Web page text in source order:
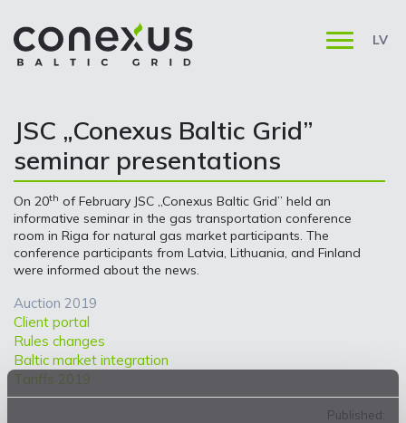
LV
JSC „Conexus Baltic Grid”
seminar presentations
On 20th of February JSC „Conexus Baltic Grid” held an
informative seminar in the gas transportation conference
room in Riga for natural gas market participants. The
conference participants from Latvia, Lithuania, and Finland
were informed about the news.
Auction 2019
Client portal
Rules changes
Baltic market integration
Tariffs 2019
Published: